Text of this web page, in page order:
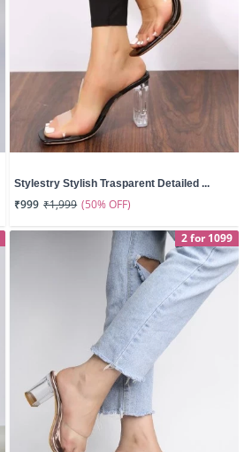
Stylestry Stylish Trasparent Detailed ...
₹999 ₹1,999 (50% OFF)
2 for 1099